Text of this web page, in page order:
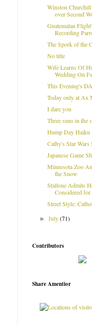
Winston Churchill
over Second
Guatemalan
Recording
The Spork of the
No title
Wife Learns Of
Wedding On
This Evening's
Today only at Ax
I dare you
Three suns in the
Hump Day Haiku
Cathy's Star Wars
Japanese Game
Minnesota Zoo
the Snow
Stallone Admits
Considered for
Street Style:
►July(71)
Contributors
Share Amentior